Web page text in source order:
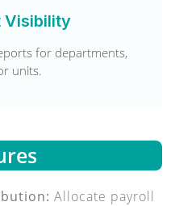
Visibility
for departments,
units.
Allocate payroll